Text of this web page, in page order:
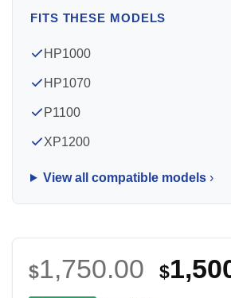
FITS THESE MODELS
HP1000
HP1070
P1100
XP1200
View all compatible models
$1,750.00 $